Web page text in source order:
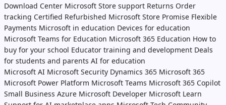
Download Center Microsoft Store support Returns Order
tracking Certified Refurbished Microsoft Store Promise Flexible
Payments Microsoft in education Devices for education
Microsoft Teams for Education Microsoft 365 Education How to
buy for your school Educator training and development Deals
for students and parents AI for education
Microsoft AI Microsoft Security Dynamics 365 Microsoft 365
Microsoft Power Platform Microsoft Teams Microsoft 365 Copilot
Small Business Azure Microsoft Developer Microsoft Learn